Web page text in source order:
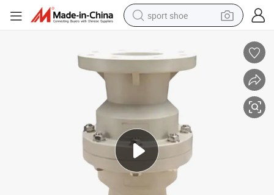
sport shoe
electric motorcycle
powder
pullover hoody
basketball shoe
wheel loader
electric tricycle